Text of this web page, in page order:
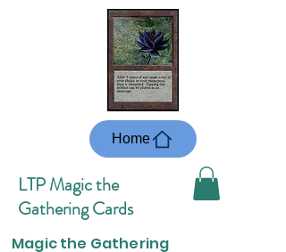
LTP Magic the
Gathering Cards
Home
Magic the Gathering